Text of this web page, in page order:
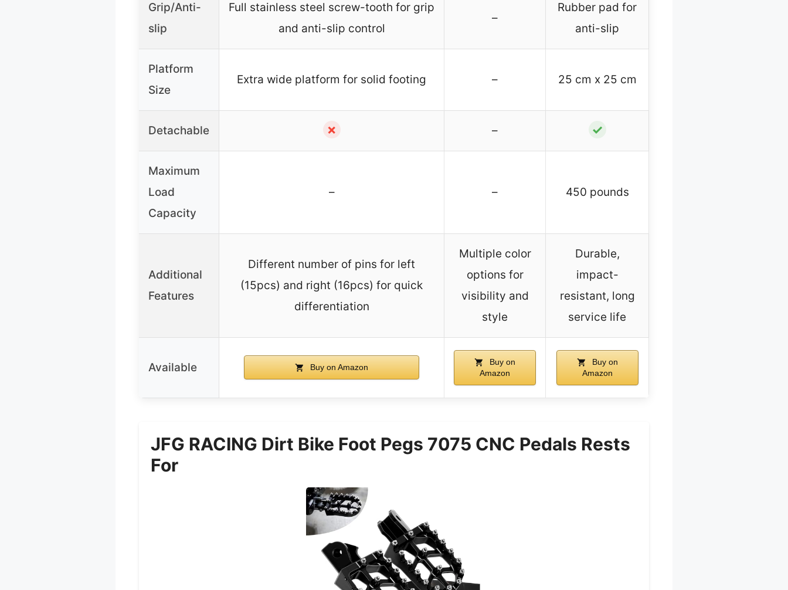
Grip/Anti-
slip
Full stainless steel screw-tooth for grip
and anti-slip control
–
Rubber pad for
anti-slip
Platform
Size
Extra wide platform for solid footing – 25 cm x 25 cm
Detachable ✗ – ✓
Maximum
Load
Capacity
– – 450 pounds
Additional
Features
Different number of pins for left
(15pcs) and right (16pcs) for quick
differentiation
Multiple color
options for
visibility and
style
Durable,
impact-
resistant, long
service life
Available Buy on Amazon
Buy on
Amazon
Buy on
Amazon
JFG RACING Dirt Bike Foot Pegs 7075 CNC Pedals Rests
For